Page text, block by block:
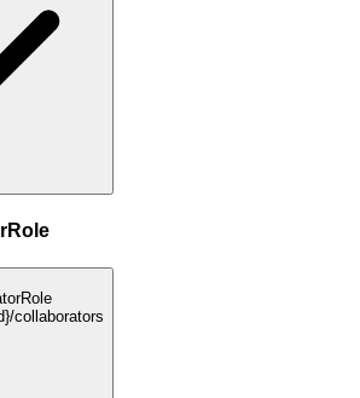
collaborators